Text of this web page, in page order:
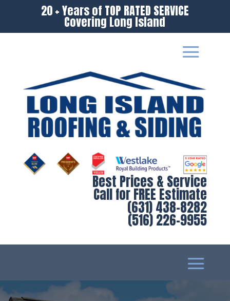
20 + Years of TOP RATED SERVICE
Covering Long Island
Best Prices & Service
Call for FREE Estimate
(631) 438-8282
(516) 226-9955